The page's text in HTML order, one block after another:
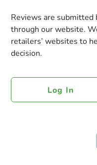
Reviews are
through our website.
retailers’ websites to
decision.
Log In